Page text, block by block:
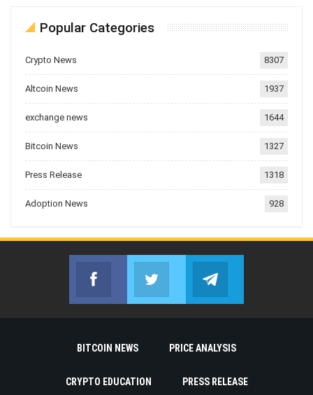
Popular Categories
Crypto News 8307
Altcoin News 1937
exchange news 1644
Bitcoin News 1327
Press Release 1318
Adoption News 928
Facebook
Join us on FacebookJoin us on Twitter
BITCOIN NEWS PRICE ANALYSIS
CRYPTO EDUCATION PRESS RELEASE